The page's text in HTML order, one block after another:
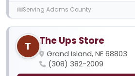
Serving Adams County
T The Ups Store
Grand Island, NE 68803
(308) 382-2009